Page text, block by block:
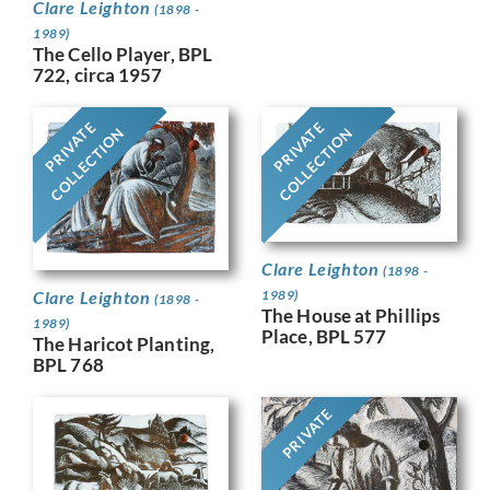
Clare Leighton (1898 -
1989)
The Cello Player, BPL
722, circa 1957
PRIVATE
COLLECTION
Clare Leighton (1898 -
1989)
The Haricot Planting,
BPL 768
PRIVATE
COLLECTION
Clare Leighton (1898 -
1989)
The House at Phillips
Place, BPL 577
PRIVATE